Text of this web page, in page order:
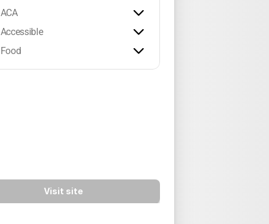
ACA
Accessible
Food
Visit site